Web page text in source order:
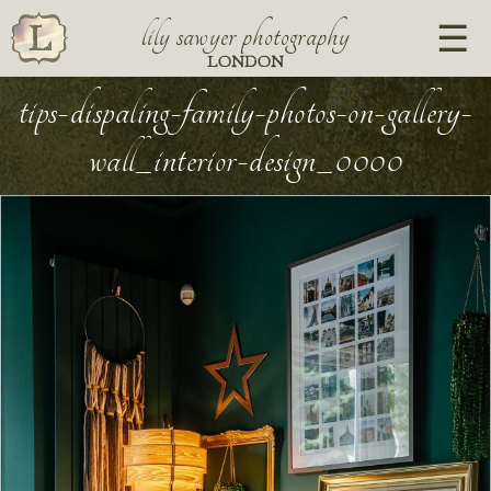
lily sawyer photography
LONDON
tips-dispaling-family-photos-on-gallery-
wall_interior-design_0000